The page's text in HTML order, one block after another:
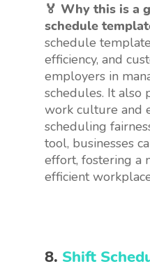
🏅 Why this is a
schedule
schedule
efficiency, and
employers in
schedules. It also
work culture and
scheduling
tool, businesses
effort, fostering a
efficient
8. Shift